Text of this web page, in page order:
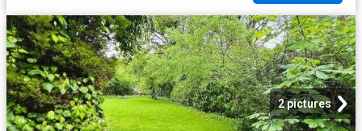
2 pictures